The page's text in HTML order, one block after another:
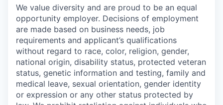
We value diversity and are proud to be an equal
opportunity employer. Decisions of employment
are made based on business needs, job
requirements and applicant’s qualifications
without regard to race, color, religion, gender,
national origin, disability status, protected veteran
status, genetic information and testing, family and
medical leave, sexual orientation, gender identity
or expression or any other status protected by